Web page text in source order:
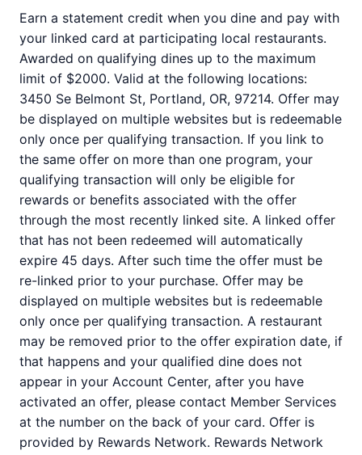
Earn a statement credit when you dine and pay with
your linked card at participating local restaurants.
Awarded on qualifying dines up to the maximum
limit of $2000. Valid at the following locations:
3450 Se Belmont St, Portland, OR, 97214. Offer may
be displayed on multiple websites but is redeemable
only once per qualifying transaction. If you link to
the same offer on more than one program, your
qualifying transaction will only be eligible for
rewards or benefits associated with the offer
through the most recently linked site. A linked offer
that has not been redeemed will automatically
expire 45 days. After such time the offer must be
re-linked prior to your purchase. Offer may be
displayed on multiple websites but is redeemable
only once per qualifying transaction. A restaurant
may be removed prior to the offer expiration date, if
that happens and your qualified dine does not
appear in your Account Center, after you have
activated an offer, please contact Member Services
at the number on the back of your card. Offer is
provided by Rewards Network. Rewards Network